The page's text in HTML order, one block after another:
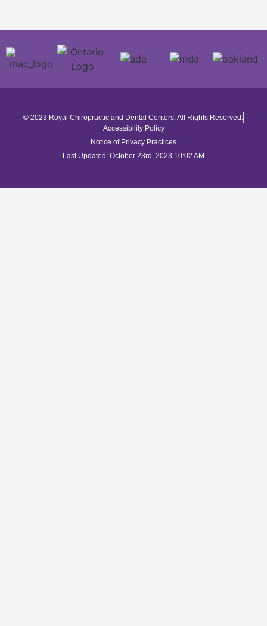
© 2023 Royal Chiropractic and Dental Centers. All Rights Reserved.
Accessibility Policy
Notice of Privacy Practices
Last Updated: October 23rd, 2023 10:02 AM